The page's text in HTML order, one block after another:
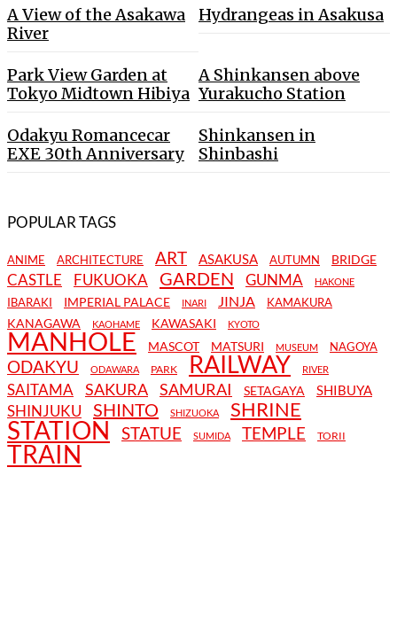
A View of the Asakawa
River
Hydrangeas in Asakusa
Park View Garden at
Tokyo Midtown Hibiya
A Shinkansen above
Yurakucho Station
Odakyu Romancecar
EXE 30th Anniversary
Shinkansen in
Shinbashi
POPULAR TAGS
ANIME ARCHITECTURE ART ASAKUSA AUTUMN BRIDGE
CASTLE FUKUOKA GARDEN GUNMA HAKONE
IBARAKI IMPERIAL PALACE INARI JINJA KAMAKURA
KANAGAWA KAOHAME KAWASAKI KYOTO
MANHOLE MASCOT MATSURI MUSEUM NAGOYA
ODAKYU ODAWARA PARK RAILWAY RIVER
SAITAMA SAKURA SAMURAI SETAGAYA SHIBUYA
SHINJUKU SHINTO SHIZUOKA SHRINE
STATION STATUE SUMIDA TEMPLE TORII
TRAIN